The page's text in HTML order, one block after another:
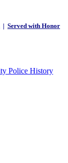
| Served with Honor